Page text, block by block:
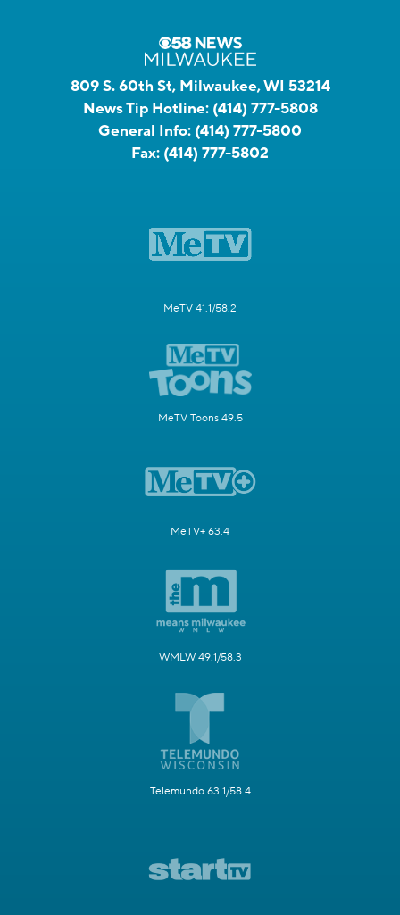
809 S. 60th St, Milwaukee, WI 53214
News Tip Hotline: (414) 777-5808
General Info: (414) 777-5800
Fax: (414) 777-5802
MeTV 41.1/58.2
MeTV Toons 49.5
MeTV+ 63.4
WMLW 49.1/58.3
Telemundo 63.1/58.4